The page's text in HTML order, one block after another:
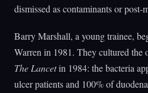
dismissed as contaminants or post-
Barry Marshall, a young trainee,
Warren in 1981. They cultured the
The Lancetin 1984: the bacteria
ulcer patients and 100% of